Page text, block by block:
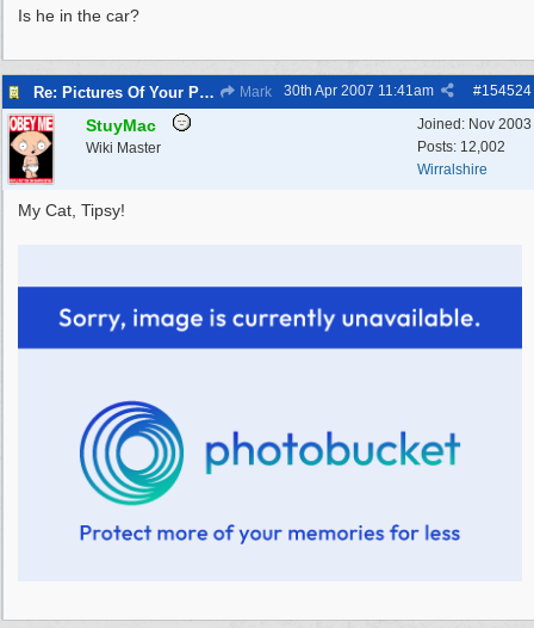
Is he in the car?
Re: Pictures Of Your Pets! Mark #154524
30th Apr 2007 11:41am
Joined: Nov 2003
Posts: 12,002
Wirralshire
StuyMac
Wiki Master
My Cat, Tipsy!